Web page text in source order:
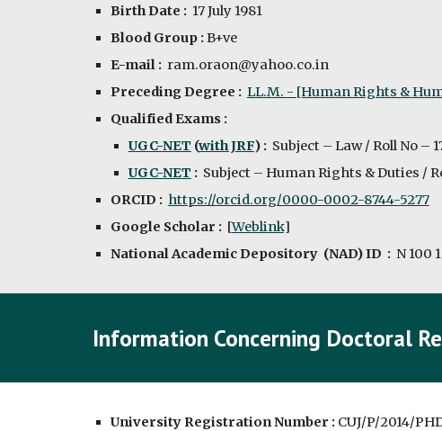
Birth Date :
  17 July 1981
Blood Group : B+ve
E-mail :
  ram.oraon@yahoo.co.in
Preceding Degree : LL.M. - [Human Rights &
Qualified Exams :
UGC-NET (with JRF) : Subject – Law / Roll No –
UGC-NET : Subject – Human Rights & Duties /
ORCID : https://orcid.org/0000-0002-8744-5277
Google Scholar :
  [
Weblink]
National Academic Depository  (NAD) ID  : N 100
Information Concerning Doctoral
University Registration Number : CUJ/P/2014/